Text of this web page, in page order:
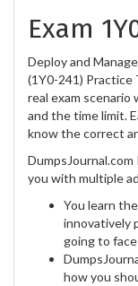
Exam
Deploy and
(1Y0-241)
real exam
and the time limit.
know the correct
you with multiple
You learn
innovatively
going to
how you